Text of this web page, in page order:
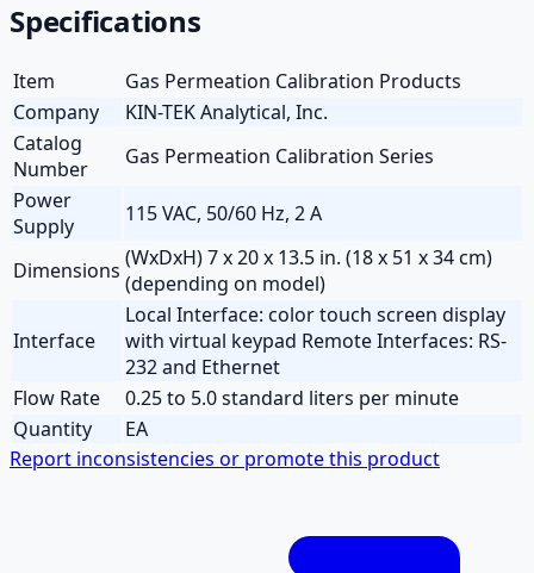
Specifications
Item
Gas Permeation Calibration Products
Company
KIN-TEK Analytical, Inc.
Catalog
Number
Gas Permeation Calibration Series
Power
Supply
115 VAC, 50/60 Hz, 2 A
Dimensions (WxDxH) 7 x 20 x 13.5 in. (18 x 51 x 34 cm)
(depending on model)
Interface
Local Interface: color touch screen display
with virtual keypad Remote Interfaces: RS-
232 and Ethernet
Flow Rate
0.25 to 5.0 standard liters per minute
Quantity
EA
Report inconsistencies or promote this product